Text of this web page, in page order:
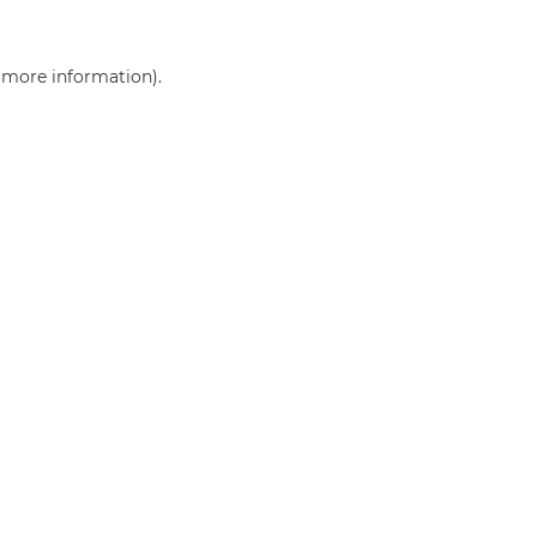
more information).